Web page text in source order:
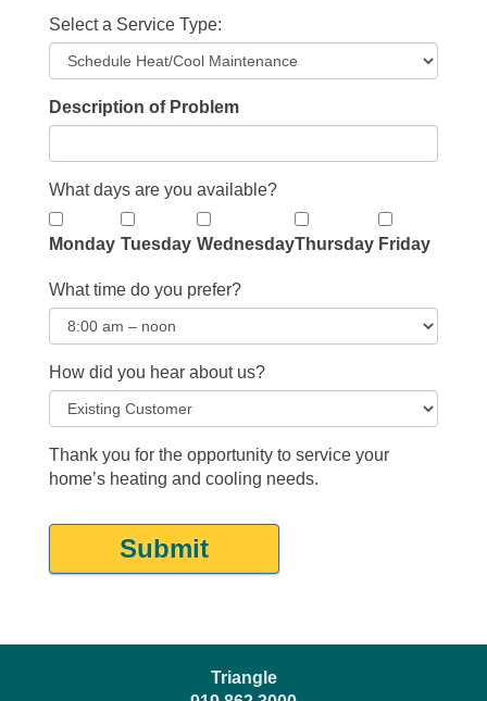
Select a Service Type:
Description of Problem
What days are you available?
Monday Tuesday WednesdayThursday Friday
What time do you prefer?
How did you hear about us?
Thank you for the opportunity to service your
home’s heating and cooling needs.
Submit
Triangle